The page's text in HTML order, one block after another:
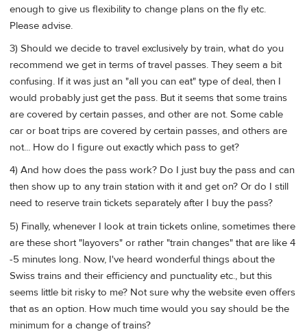
enough to give us flexibility to change plans on the fly etc.
Please advise.
3) Should we decide to travel exclusively by train, what do you
recommend we get in terms of travel passes. They seem a bit
confusing. If it was just an "all you can eat" type of deal, then I
would probably just get the pass. But it seems that some trains
are covered by certain passes, and other are not. Some cable
car or boat trips are covered by certain passes, and others are
not... How do I figure out exactly which pass to get?
4) And how does the pass work? Do I just buy the pass and can
then show up to any train station with it and get on? Or do I still
need to reserve train tickets separately after I buy the pass?
5) Finally, whenever I look at train tickets online, sometimes there
are these short "layovers" or rather "train changes" that are like 4
-5 minutes long. Now, I've heard wonderful things about the
Swiss trains and their efficiency and punctuality etc., but this
seems little bit risky to me? Not sure why the website even offers
that as an option. How much time would you say should be the
minimum for a change of trains?